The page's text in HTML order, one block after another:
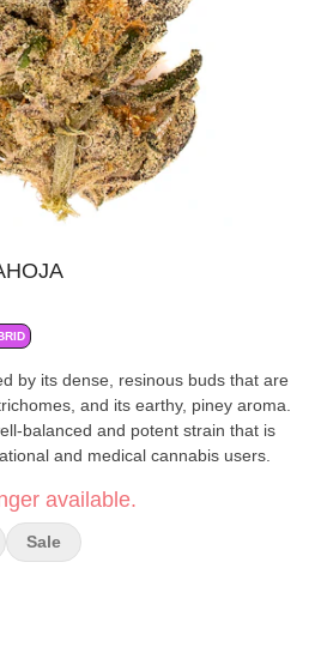
by its dense, resinous buds that are
and its earthy, piney aroma.
balanced and potent strain that is
and medical cannabis users.
available.
Sale